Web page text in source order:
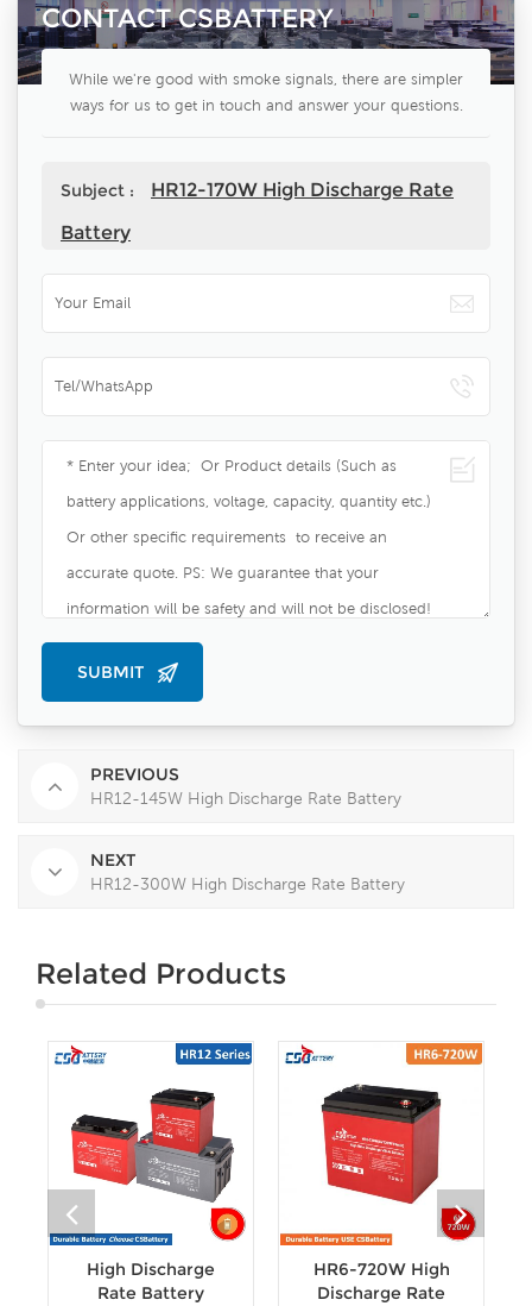
CONTACT CSBATTERY
While we're good with smoke signals, there are simpler
ways for us to get in touch and answer your questions.
Subject :
HR12-170W High Discharge Rate
Battery
PREVIOUS
HR12-145W High Discharge Rate Battery
NEXT
HR12-300W High Discharge Rate Battery
Related Products
High Discharge
Rate Battery
HR6-720W High
Discharge Rate